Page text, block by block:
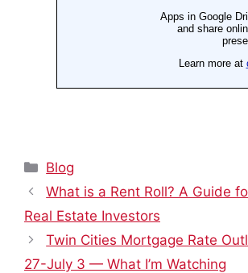
Categories
Blog
What is a Rent Roll? A Guide
Real Estate Investors
Twin Cities Mortgage Rate
27-July 3 — What I’m Watching